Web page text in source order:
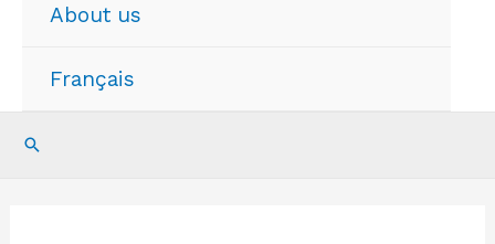
About us
Français
Search